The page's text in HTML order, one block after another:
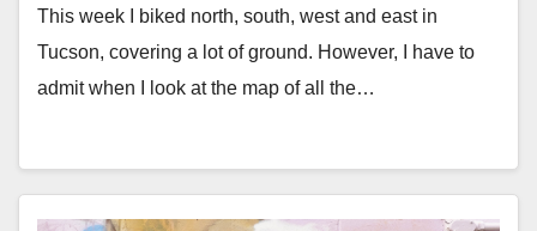
This week I biked north, south, west and east in
Tucson, covering a lot of ground. However, I have to
admit when I look at the map of all the…